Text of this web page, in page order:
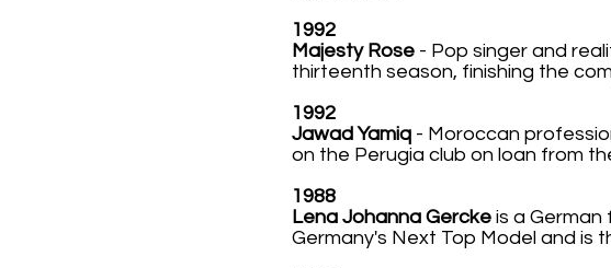
1992
Majesty Rose - Pop singer and
thirteenth season, finishing the
1992
Jawad Yamiq - Moroccan
on the Perugia club on loan from
1988
Lena Johanna Gercke is a German
Germany's Next Top Model and is